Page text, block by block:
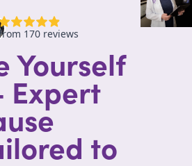
Yourself
Expert
to